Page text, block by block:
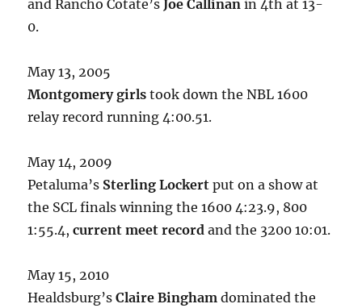
and Rancho Cotate’sJoe Callinan in 4th at 13-
0.
May 13, 2005
Montgomery girls took down the NBL 1600
relay record running 4:00.51.
May 14, 2009
Petaluma’s Sterling Lockert put on a show at
the SCL finals winning the 1600 4:23.9, 800
1:55.4,current meet record and the 3200 10:01.
May 15, 2010
Healdsburg’sClaire Bingham dominated the